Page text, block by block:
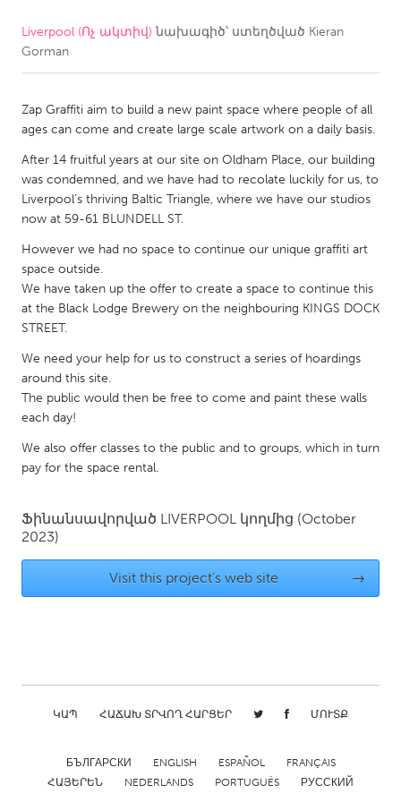
CANADA
Newmarket
Ottawa
South Shore
Toronto
MALAYSIA
NETHERLANDS
Leiden
Rotterdam
QATAR
Singapore
UNITED KINGDOM
Chicago, IL
Cleveland, OH
Detroit, MI
Liverpool (Ոչ ակտիվ) նախագիծ՝ ստեղծված Kieran
Gorman
Zap Graffiti aim to build a new paint space where people of all
ages can come and create large scale artwork on a daily basis.
After 14 fruitful years at our site on Oldham Place, our building
was condemned, and we have had to recolate luckily for us, to
Liverpool’s thriving Baltic Triangle, where we have our studios
now at 59-61 BLUNDELL ST.
However we had no space to continue our unique graffiti art
space outside.
We have taken up the offer to create a space to continue this
at the Black Lodge Brewery on the neighbouring KINGS DOCK
STREET.
We need your help for us to construct a series of hoardings
around this site.
The public would then be free to come and paint these walls
each day!
We also offer classes to the public and to groups, which in turn
pay for the space rental.
Ֆինանսավորված LIVERPOOL կողմից (October
2023)
Visit this project's web site →
ԿԱՊ ՀԱՃԱԽ ՏՐՎՈՂ ՀԱՐՑԵՐ ՄՈՒՏՔ
БЪЛГАРСКИ ENGLISH ESPAÑOL
FRANÇAIS
ՀԱՅԵՐԵՆ
NEDERLANDS PORTUGUÊS РУССКИЙ